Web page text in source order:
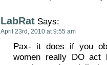
LabRat Says:
April 23rd, 2010 at 9:55 am
Pax- it does if you
women really DO act